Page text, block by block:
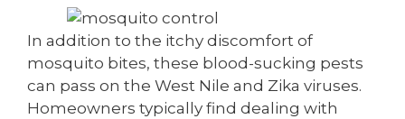
In addition to the itchy discomfort of
mosquito bites, these blood-sucking pests
can pass on the West Nile and Zika viruses.
Homeowners typically find dealing with